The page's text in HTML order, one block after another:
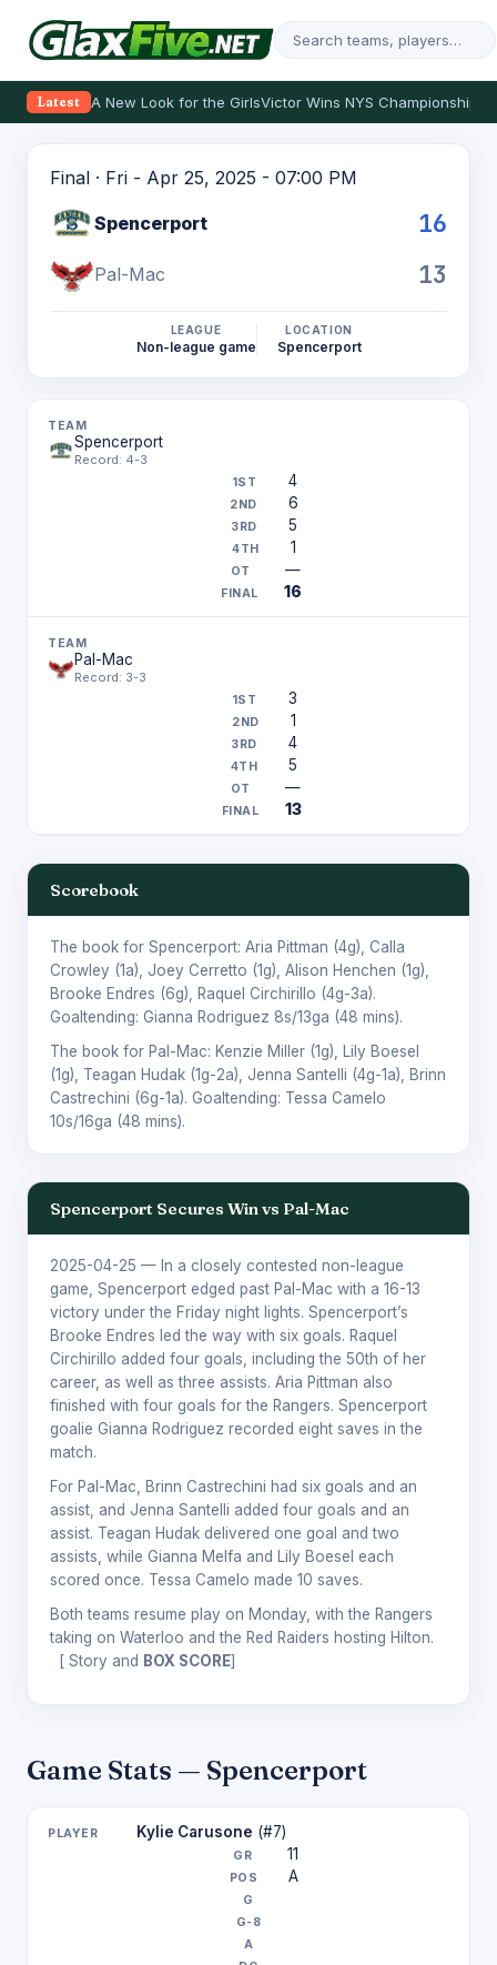
Latest A New Look for the GirlsVictor Wins NYS Championship
Final · Fri - Apr 25, 2025 - 07:00 PM
Spencerport 16
Pal-Mac 13
LEAGUE
Non-league game
LOCATION
Spencerport
Spencerport
Record: 4-3
4
6
5
1
—
16
Pal-Mac
Record: 3-3
3
1
4
5
—
13
Scorebook
The book for Spencerport: Aria Pittman (4g), Calla
Crowley (1a), Joey Cerretto (1g), Alison Henchen (1g),
Brooke Endres (6g), Raquel Circhirillo (4g-3a).
Goaltending: Gianna Rodriguez 8s/13ga (48 mins).
The book for Pal-Mac: Kenzie Miller (1g),
Lily Boesel
(1g), Teagan Hudak (1g-2a), Jenna Santelli (4g-1a),
Brinn
Castrechini (6g-1a). Goaltending: Tessa Camelo
10s/16ga (48 mins).
Spencerport Secures Win vs Pal-Mac
2025-04-25 — In a closely contested non-league
game, Spencerport edged past Pal-Mac with a 16-13
victory under the Friday night lights. Spencerport’s
Brooke Endres led the way with six goals. Raquel
Circhirillo added four goals, including the 50th of her
career, as well as three assists. Aria Pittman also
finished with four goals for the Rangers. Spencerport
goalie Gianna Rodriguez recorded eight saves in the
match.
For Pal-Mac, Brinn Castrechini had six goals and an
assist, and Jenna Santelli added four goals and an
assist. Teagan Hudak delivered one goal and two
assists, while Gianna Melfa and Lily Boesel each
scored once. Tessa Camelo made 10 saves.
Both teams resume play on Monday, with the Rangers
taking on Waterloo and the Red Raiders hosting Hilton.
[ Story and BOX SCORE]
Game Stats — Spencerport
Kylie Carusone (#7)
11
A